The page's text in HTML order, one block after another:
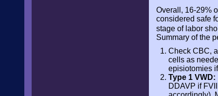
Overall, 16-29%
considered safe
stage of labor
Summary of the
Check CBC,
cells as
episiotomies
Type 1 VWD:
DDAVP if